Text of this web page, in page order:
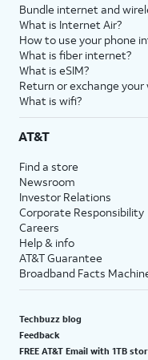
Bundle internet and
What is Internet Air?
How to use your phone
What is fiber internet?
What is eSIM?
Return or exchange your
What is wifi?
AT&T
Find a store
Newsroom
Investor Relations
Corporate Responsibility
Careers
Help & info
AT&T Guarantee
Broadband Facts
Techbuzz blog
Feedback
FREE AT&T Email with 1TB